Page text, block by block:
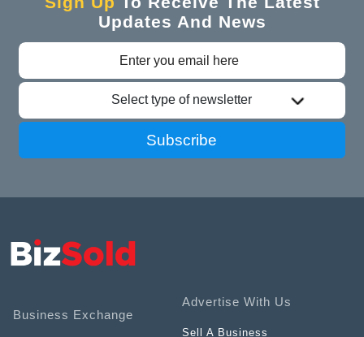
Updates And News
Select type of newsletter
Subscribe
Business Exchange
Advertise With Us
Sell A Business